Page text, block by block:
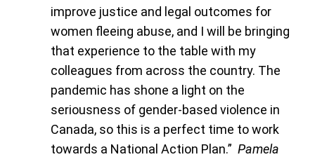
improve justice and legal outcomes for
women fleeing abuse, and I will be bringing
that experience to the table with my
colleagues from across the country. The
pandemic has shone a light on the
seriousness of gender-based violence in
Canada, so this is a perfect time to work
towards a National Action Plan.” Pamela